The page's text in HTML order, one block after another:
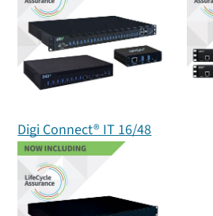
Digi Connect® IT 16/48